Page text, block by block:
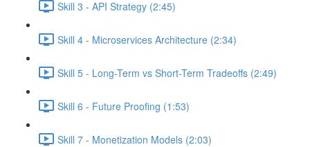
Skill 3 - API Strategy (2:45)
Skill 4 - Microservices Architecture (2:34)
Skill 5 - Long-Term vs Short-Term Tradeoffs (2:49)
Skill 6 - Future Proofing (1:53)
Skill 7 - Monetization Models (2:03)